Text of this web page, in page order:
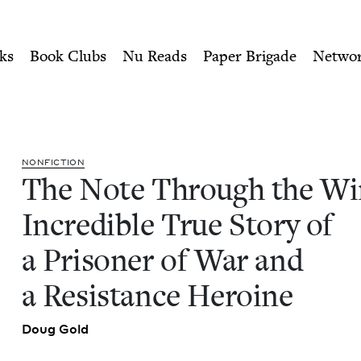
The Incredible True
Book Clubs Nu Reads Paper Brigade
NON­FIC­TION
The Note Through the
Incred­i­ble True Sto­ry of
a Pris­on­er of War and
a Resis­tance Heroine
Doug Gold